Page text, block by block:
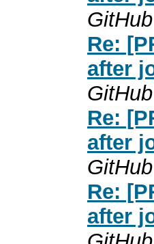
GitHub
Re:
after
GitHub
Re:
after
GitHub
Re:
after